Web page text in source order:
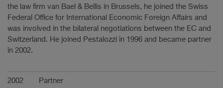
the law firm van Bael & Bellis in Brussels, he joined the Swiss
Federal Office for International Economic Foreign Affairs and
was involved in the bilateral negotiations between the EC and
Switzerland. He joined Pestalozzi in 1996 and became partner
in 2002.
Carrière
2002 Partner